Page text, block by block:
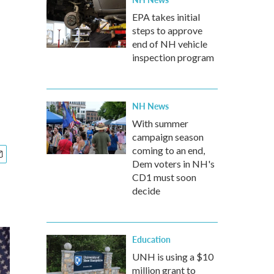
EPA takes initial
steps to approve
end of NH vehicle
inspection program
NH News
With summer
campaign season
coming to an end,
Dem voters in NH's
CD1 must soon
decide
Education
UNH is using a $10
million grant to